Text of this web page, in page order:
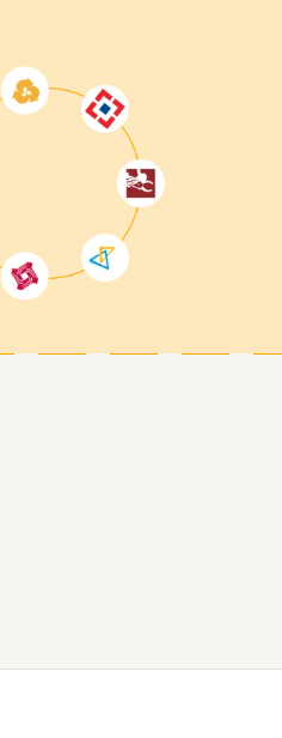
career in data analytics?
We will teach you from
pipelines. With our
goals. Whether you're
in data analytics, we will